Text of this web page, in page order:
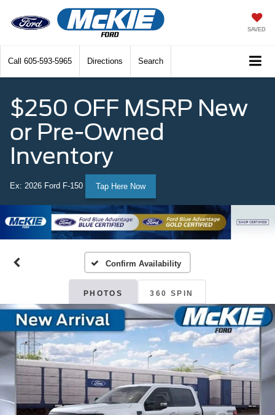
SAVED
Call 605-593-5965 Directions Search
$250 OFF MSRP New
or Pre-Owned
Inventory
Ex: 2026 Ford F-150 Tap Here Now
Confirm Availability
PHOTOS 360 SPIN